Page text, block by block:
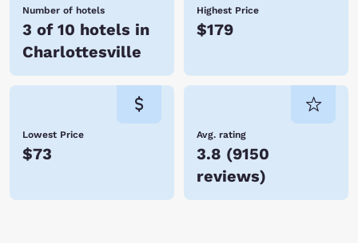
Number of hotels
3 of 10 hotels in
Charlottesville
Highest Price
$179
Lowest Price
$73
Avg. rating
3.8 (9150
reviews)